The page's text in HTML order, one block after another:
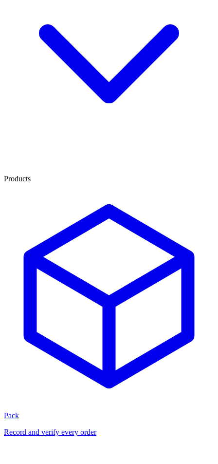
Products
Pack
Record and verify every order